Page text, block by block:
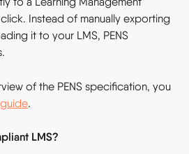
Instead of manually exporting
it to your LMS, PENS
of the PENS specification, you
.
LMS?